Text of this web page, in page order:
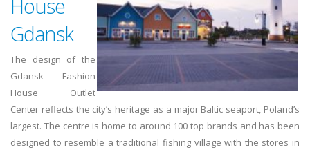
House
Gdansk
The design of the
Gdansk Fashion
House Outlet
Center reflects the city’s heritage as a major Baltic seaport, Poland’s
largest. The centre is home to around 100 top brands and has been
designed to resemble a traditional fishing village with the stores in